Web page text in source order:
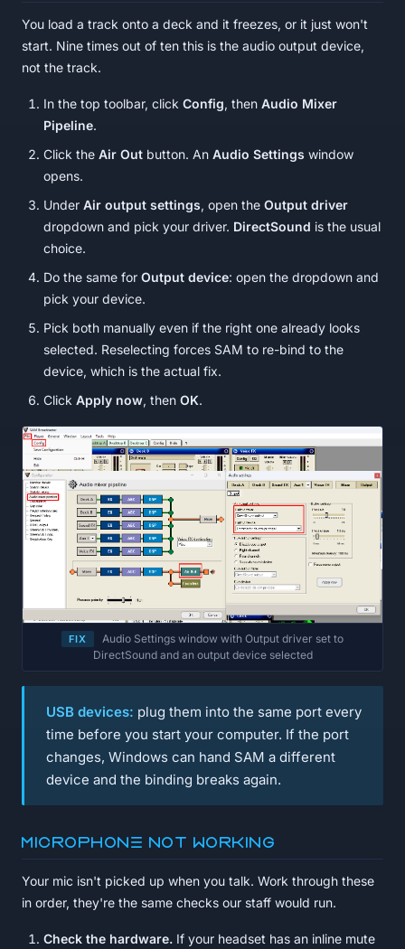
You load a track onto a deck and it freezes, or it just won't
start. Nine times out of ten this is the audio output device,
not the track.
In the top toolbar, click Config, then Audio Mixer
Pipeline.
Click the Air Out button. An Audio Settings window
opens.
Under Air output settings, open the Output driver
dropdown and pick your driver. DirectSound is the usual
choice.
Do the same for Output device: open the dropdown and
pick your device.
Pick both manually even if the right one already looks
selected. Reselecting forces SAM to re-bind to the
device, which is the actual fix.
Click Apply now, then OK.
FIX
Audio Settings window with Output driver set to
DirectSound and an output device selected
USB devices: plug them into the same port every
time before you start your computer. If the port
changes, Windows can hand SAM a different
device and the binding breaks again.
Microphone not working
Your mic isn't picked up when you talk. Work through these
in order, they're the same checks our staff would run.
Check the hardware. If your headset has an inline mute